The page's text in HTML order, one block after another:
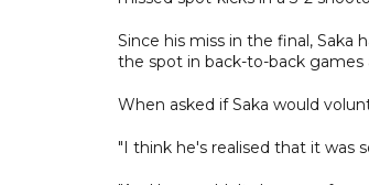
Since his miss in the final, Saka
the spot in back-to-back games
When asked if Saka would
"I think he's realised that it was